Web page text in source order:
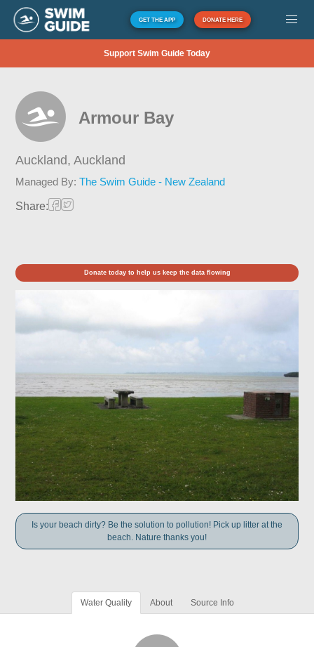
GET THE APP DONATE HERE
Support Swim Guide Today
Armour Bay
Auckland,Auckland
Managed By:The Swim Guide - New Zealand
Share:
Donate today to help us keep the data flowing
Is your beach dirty? Be the solution to pollution! Pick up litter at the
beach. Nature thanks you!
Water Quality About Source Info